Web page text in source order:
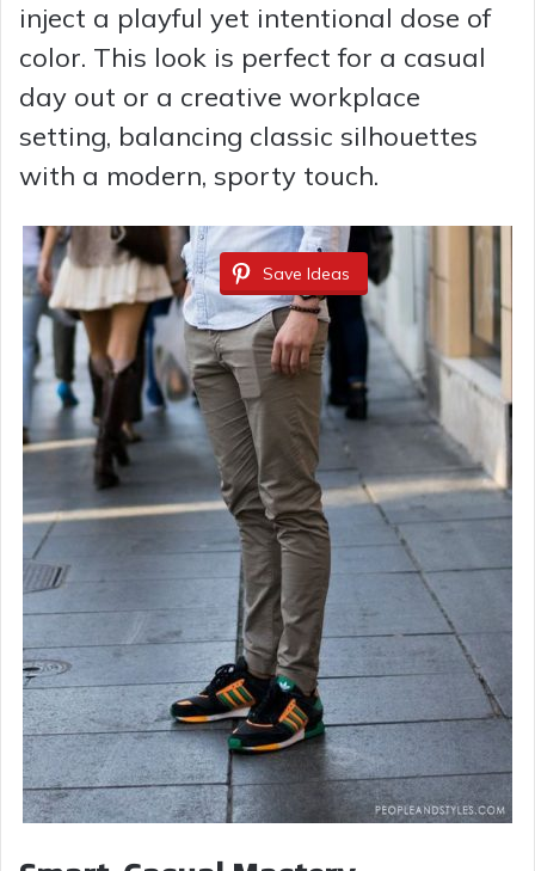
inject a playful yet intentional dose of
color. This look is perfect for a casual
day out or a creative workplace
setting, balancing classic silhouettes
with a modern, sporty touch.
Save Ideas